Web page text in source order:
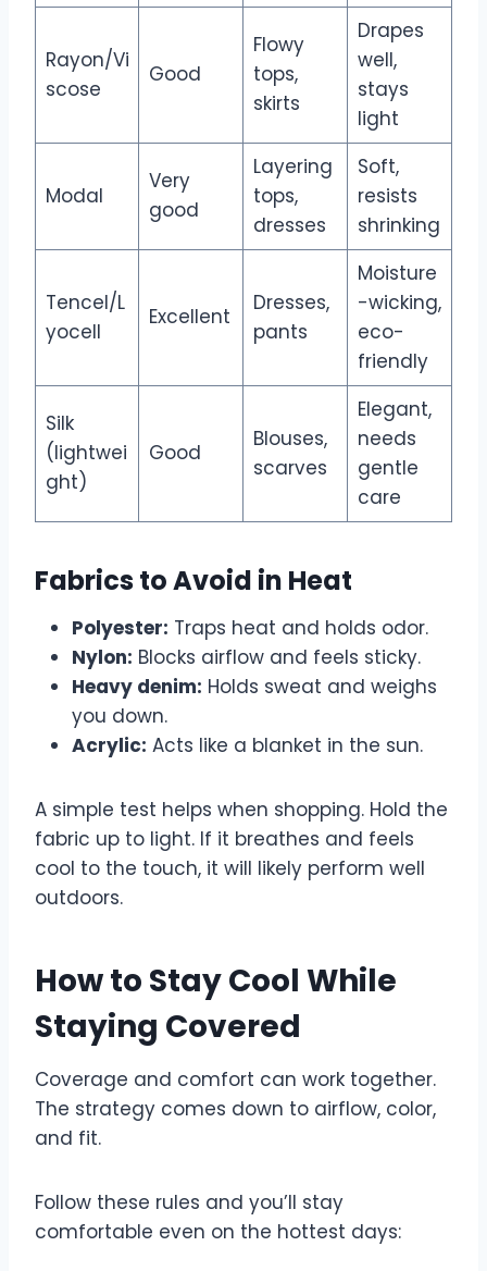
Rayon/Vi
scose
Good
Flowy
tops,
skirts
Drapes
well,
stays
light
Modal
Very
good
Layering
tops,
dresses
Soft,
resists
shrinking
Tencel/L
yocell
Excellent
Dresses,
pants
Moisture
-wicking,
eco-
friendly
Silk
(lightwei
ght)
Good
Blouses,
scarves
Elegant,
needs
gentle
care
Fabrics to Avoid in Heat
Polyester: Traps heat and holds odor.
Nylon: Blocks airflow and feels sticky.
Heavy denim: Holds sweat and weighs
you down.
Acrylic: Acts like a blanket in the sun.
A simple test helps when shopping. Hold the
fabric up to light. If it breathes and feels
cool to the touch, it will likely perform well
outdoors.
How to Stay Cool While
Staying Covered
Coverage and comfort can work together.
The strategy comes down to airflow, color,
and fit.
Follow these rules and you’ll stay
comfortable even on the hottest days: